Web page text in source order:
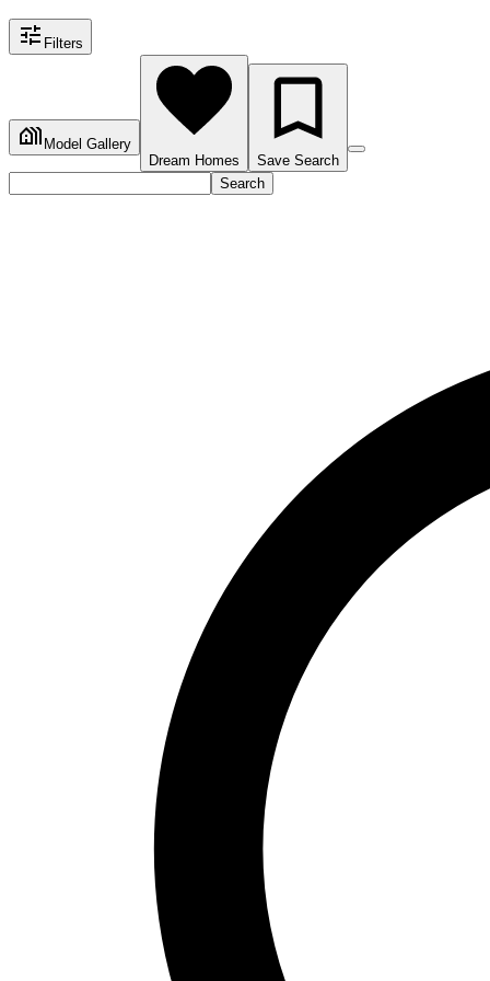
Filters
Model Gallery
Dream Homes
Save Search
Search